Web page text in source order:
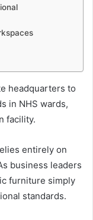
headquarters to
in NHS wards,
facility.
entirely on
business leaders
furniture simply
standards.